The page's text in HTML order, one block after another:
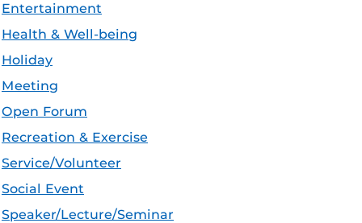
Entertainment
Health & Well-being
Holiday
Meeting
Open Forum
Recreation & Exercise
Service/Volunteer
Social Event
Speaker/Lecture/Seminar